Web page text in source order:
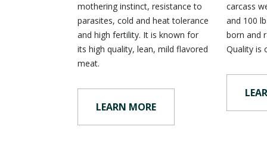
mothering instinct, resistance to
parasites, cold and heat tolerance
and high fertility. It is known for
its high quality, lean, mild flavored
meat.
LEARN MORE
carcass
and 100
born and
Quality is